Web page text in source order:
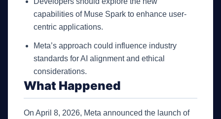
capabilities of Muse Spark to enhance user-
centric applications.
Meta’s approach could influence industry
standards for AI alignment and ethical
considerations.
What Happened
On April 8, 2026, Meta announced the launch of